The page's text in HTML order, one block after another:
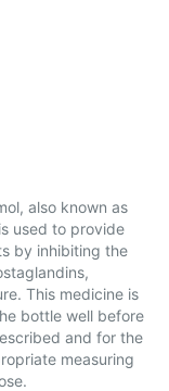
also known as
used to provide
by inhibiting the
This medicine is
bottle well before
and for the
measuring